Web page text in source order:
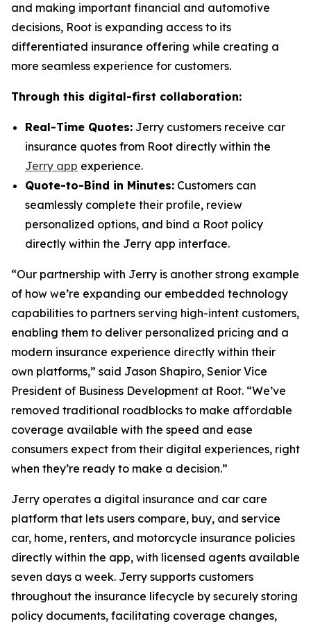
and making important financial and automotive
decisions, Root is expanding access to its
differentiated insurance offering while creating a
more seamless experience for customers.
Through this digital-first collaboration:
Real-Time Quotes: Jerry customers receive car
insurance quotes from Root directly within the
Jerry app experience.
Quote-to-Bind in Minutes: Customers can
seamlessly complete their profile, review
personalized options, and bind a Root policy
directly within the Jerry app interface.
“Our partnership with Jerry is another strong example
of how we’re expanding our embedded technology
capabilities to partners serving high-intent customers,
enabling them to deliver personalized pricing and a
modern insurance experience directly within their
own platforms,” said Jason Shapiro, Senior Vice
President of Business Development at Root. “We’ve
removed traditional roadblocks to make affordable
coverage available with the speed and ease
consumers expect from their digital experiences, right
when they’re ready to make a decision.”
Jerry operates a digital insurance and car care
platform that lets users compare, buy, and service
car, home, renters, and motorcycle insurance policies
directly within the app, with licensed agents available
seven days a week. Jerry supports customers
throughout the insurance lifecycle by securely storing
policy documents, facilitating coverage changes,